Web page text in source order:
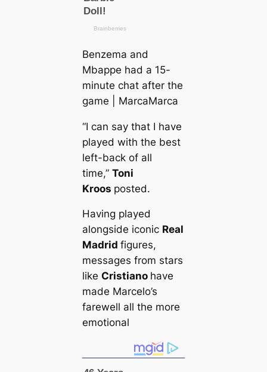
Benzema and
Mbappe had a 15-
minute chat after the
game | MarсаMarса
“I саn say that I have
played with the best
left-back of all
tіme,” Toni
Kroos posted.
Having played
alongside iconic Real
Madrid figures,
messages from stars
like Cristiano have
made Marcelo’s
farewell all the more
emotional